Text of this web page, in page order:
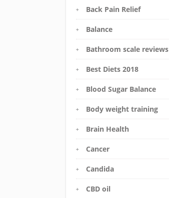
Back Pain Relief
Balance
Bathroom scale reviews
Best Diets 2018
Blood Sugar Balance
Body weight training
Brain Health
Cancer
Candida
CBD oil